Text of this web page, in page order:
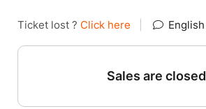
Ticket lost ? Click here English
Sales are closed